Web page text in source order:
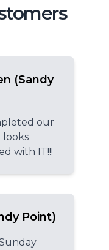
(Sandy
our
looks
with IT!!!
Point)